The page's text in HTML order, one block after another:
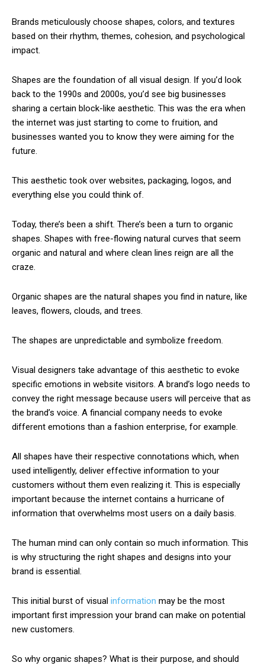
Brands meticulously choose shapes, colors, and textures
based on their rhythm, themes, cohesion, and psychological
impact.
Shapes are the foundation of all visual design. If you’d look
back to the 1990s and 2000s, you’d see big businesses
sharing a certain block-like aesthetic. This was the era when
the internet was just starting to come to fruition, and
businesses wanted you to know they were aiming for the
future.
This aesthetic took over websites, packaging, logos, and
everything else you could think of.
Today, there’s been a shift. There’s been a turn to organic
shapes. Shapes with free-flowing natural curves that seem
organic and natural and where clean lines reign are all the
craze.
Organic shapes are the natural shapes you find in nature, like
leaves, flowers, clouds, and trees.
The shapes are unpredictable and symbolize freedom.
Visual designers take advantage of this aesthetic to evoke
specific emotions in website visitors. A brand’s logo needs to
convey the right message because users will perceive that as
the brand’s voice. A financial company needs to evoke
different emotions than a fashion enterprise, for example.
All shapes have their respective connotations which, when
used intelligently, deliver effective information to your
customers without them even realizing it. This is especially
important because the internet contains a hurricane of
information that overwhelms most users on a daily basis.
The human mind can only contain so much information. This
is why structuring the right shapes and designs into your
brand is essential.
This initial burst of visual information may be the most
important first impression your brand can make on potential
new customers.
So why organic shapes? What is their purpose, and should